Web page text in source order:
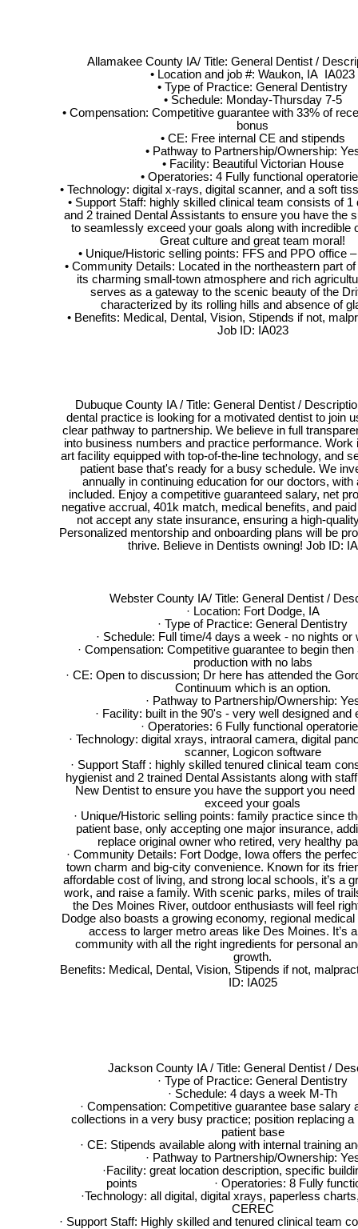
Allamakee County IA/ Title: General Dentist /
• Location and job #: Waukon, IA IA023
• Type of Practice: General Dentistry
• Schedule: Monday-Thursday 7-5
• Compensation: Competitive guarantee with 33% of
bonus
• CE: Free internal CE and stipends
• Pathway to Partnership/Ownership:
• Facility: Beautiful Victorian House
• Operatories: 4 Fully functional
• Technology: digital x-rays, digital scanner, and a soft
• Support Staff: highly skilled clinical team consists of 1
and 2 trained Dental Assistants to ensure you have the
to seamlessly exceed your goals along with incredible
Great culture and great team moral!
• Unique/Historic selling points: FFS and PPO office
• Community Details: Located in the northeastern part
its charming small-town atmosphere and rich
serves as a gateway to the scenic beauty of the
characterized by its rolling hills and absence of
• Benefits: Medical, Dental, Vision, Stipends if not,
Job ID: IA023
Dubuque County IA / Title: General Dentist /
dental practice is looking for a motivated dentist to join
clear pathway to partnership. We believe in full
into business numbers and practice performance. Work
art facility equipped with top-of-the-line technology, and
patient base that's ready for a busy schedule. We
annually in continuing education for our doctors, with
included. Enjoy a competitive guaranteed salary, net
negative accrual, 401k match, medical benefits, and
not accept any state insurance, ensuring a high-
Personalized mentorship and onboarding plans will be
thrive. Believe in Dentists owning! Job ID:
Webster County IA/ Title: General Dentist /
· Location: Fort Dodge, IA
· Type of Practice: General Dentistry
· Schedule: Full time/4 days a week - no nights or
· Compensation: Competitive guarantee to begin
production with no labs
· CE: Open to discussion; Dr here has attended the
Continuum which is an option.
· Pathway to Partnership/Ownership:
· Facility: built in the 90's - very well designed and
· Operatories: 6 Fully functional
· Technology: digital xrays, intraoral camera, digital
scanner, Logicon software
· Support Staff : highly skilled tenured clinical team
hygienist and 2 trained Dental Assistants along with
New Dentist to ensure you have the support you
exceed your goals
· Unique/Historic selling points: family practice since
patient base, only accepting one major insurance,
replace original owner who retired, very healthy
· Community Details: Fort Dodge, Iowa offers the
town charm and big-city convenience. Known for its
affordable cost of living, and strong local schools, it’s a
work, and raise a family. With scenic parks, miles of
the Des Moines River, outdoor enthusiasts will feel
Dodge also boasts a growing economy, regional
access to larger metro areas like Des Moines. It’s
community with all the right ingredients for personal
growth.
Benefits: Medical, Dental, Vision, Stipends if not,
ID: IA025
Jackson County IA / Title: General Dentist /
· Type of Practice: General Dentistry
· Schedule: 4 days a week M-Th
· Compensation: Competitive guarantee base salary
collections in a very busy practice; position replacing a
patient base
· CE: Stipends available along with internal training
· Pathway to Partnership/Ownership:
·Facility: great location description, specific
points · Operatories: 8 Fully
·Technology: all digital, digital xrays, paperless
CEREC
· Support Staff: Highly skilled and tenured clinical team